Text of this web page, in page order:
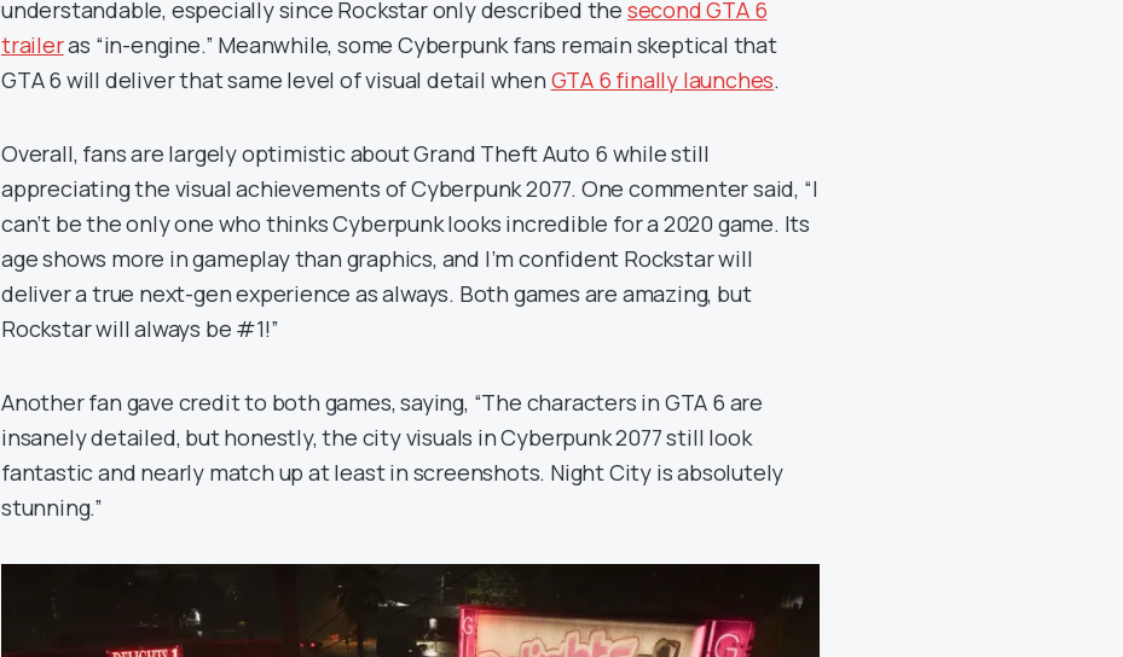
understandable, especially since Rockstar only described the second GTA 6
traileras “in-engine.” Meanwhile, some Cyberpunk fans remain skeptical that
GTA 6 will deliver that same level of visual detail when GTA 6 finally launches.
Overall, fans are largely optimistic about Grand Theft Auto 6 while still
appreciating the visual achievements of Cyberpunk 2077. One commenter said, “I
can’t be the only one who thinks Cyberpunk looks incredible for a 2020 game. Its
age shows more in gameplay than graphics, and I’m confident Rockstar will
deliver a true next-gen experience as always. Both games are amazing, but
Rockstar will always be #1!”
Another fan gave credit to both games, saying, “The characters in GTA 6 are
insanely detailed, but honestly, the city visuals in Cyberpunk 2077 still look
fantastic and nearly match up at least in screenshots. Night City is absolutely
stunning.”